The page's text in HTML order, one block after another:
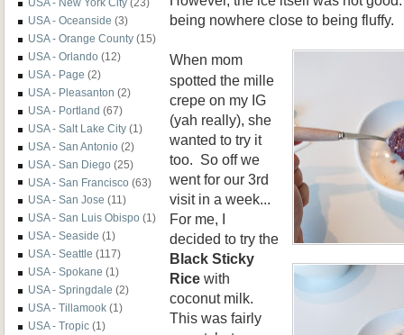
USA - New York City (23)
USA - Oceanside (3)
USA - Orange County (15)
USA - Orlando (12)
USA - Page (2)
USA - Pleasanton (2)
USA - Portland (67)
USA - Salt Lake City (1)
USA - San Antonio (2)
USA - San Diego (25)
USA - San Francisco (63)
USA - San Jose (11)
USA - San Luis Obispo (1)
USA - Seaside (1)
USA - Seattle (117)
USA - Spokane (1)
USA - Springdale (2)
USA - Tillamook (1)
USA - Tropic (1)
being nowhere close to being fluffy.
When mom
spotted the mille
crepe on my IG
(yah really), she
wanted to try it
too. So off we
went for our 3rd
visit in a week...
For me, I
decided to try the
Black Sticky
Rice with
coconut milk.
This was fairly